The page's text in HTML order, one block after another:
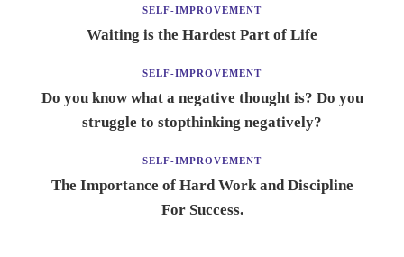
SELF-IMPROVEMENT
Waiting is the Hardest Part of Life
SELF-IMPROVEMENT
Do you know what a negative thought is? Do you
struggle to stopthinking negatively?
SELF-IMPROVEMENT
The Importance of Hard Work and Discipline
For Success.